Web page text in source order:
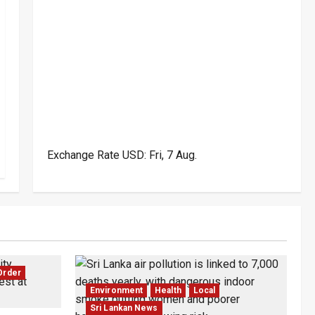
Exchange Rate USD: Fri, 7 Aug.
Environment Health
Local
Sri Lankan News